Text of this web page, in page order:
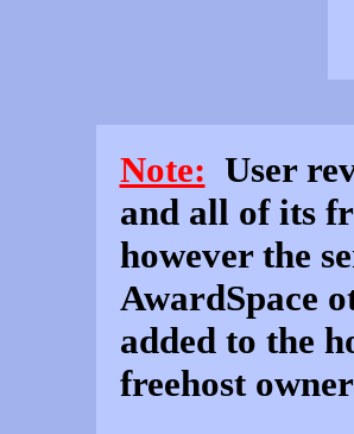
Note: User
and all of its
however the
AwardSpace
added to the
freehost